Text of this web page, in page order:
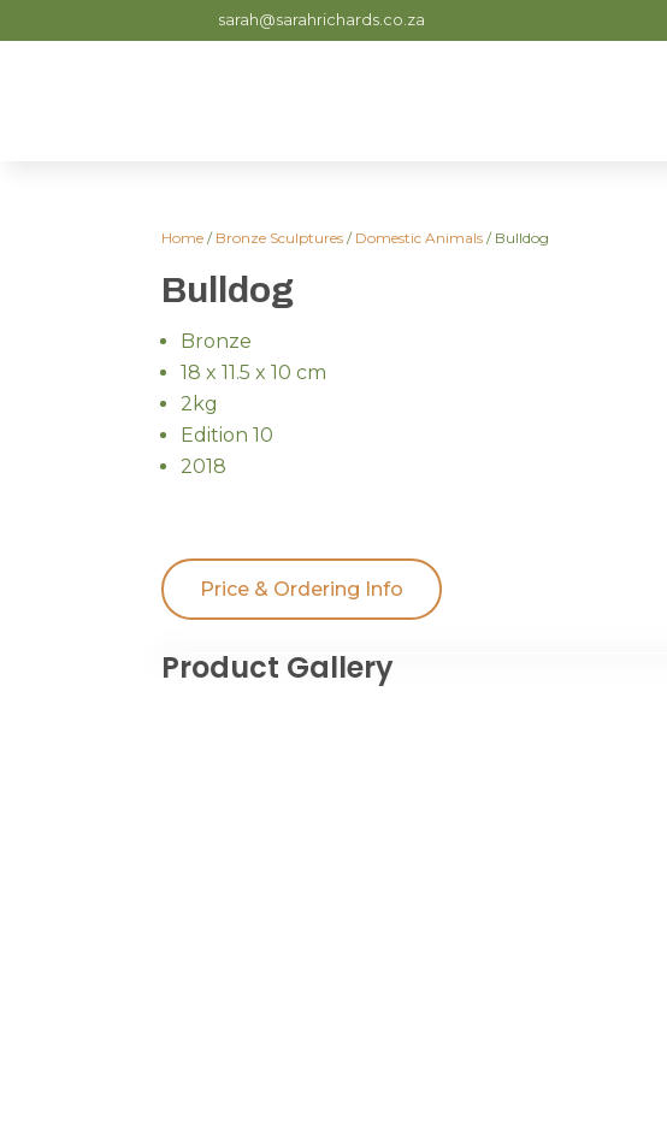
sarah@sarahrichards.co.za
Home / Bronze Sculptures / Domestic Animals / Bulldog
Bulldog
Bronze
18 x 11.5 x 10 cm
2kg
Edition 10
2018
Price & Ordering Info
Product Gallery